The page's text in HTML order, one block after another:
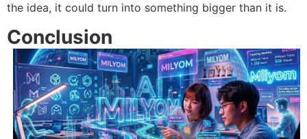
the idea, it could turn into something bigger than it is.
Conclusion